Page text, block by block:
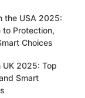
the USA 2025:
to Protection,
Choices
UK 2025: Top
Smart